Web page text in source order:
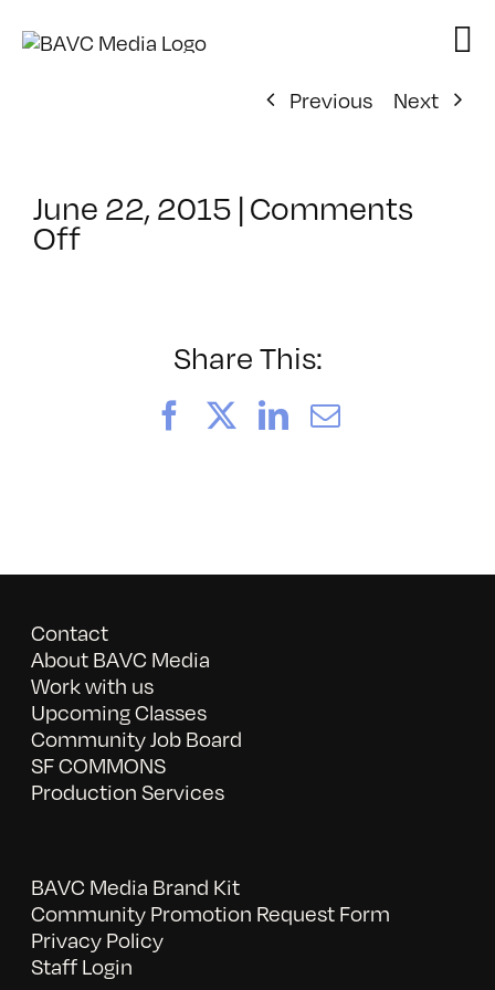
Previous
Next
June 22, 2015 |Comments
Offon
10/31/2015
Share This:
FacebookLinkedIn
Email
Contact
About BAVC Media
Work with us
Upcoming Classes
Community Job Board
SF COMMONS
Production Services
BAVC Media Brand Kit
Community Promotion Request Form
Privacy Policy
Staff Login